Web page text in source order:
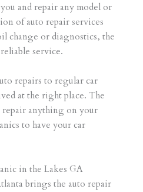
and repair any model or
of auto repair services
change or diagnostics, the
service.
repairs to regular car
at the right place. The
anything on your
to have your car
in the Lakes GA
brings the auto repair